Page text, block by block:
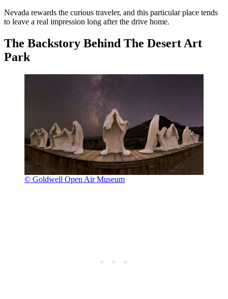
Nevada rewards the curious traveler, and this particular place tends
to leave a real impression long after the drive home.
The Backstory Behind The Desert Art
Park
© Goldwell Open Air Museum